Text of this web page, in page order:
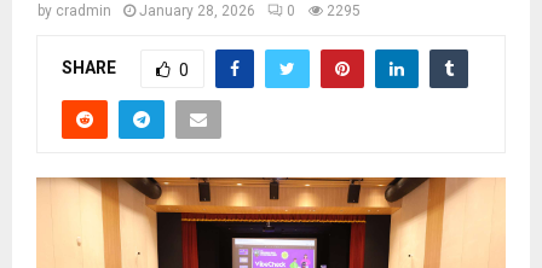
by cradmin January 28, 2026 0 2295
SHARE 0